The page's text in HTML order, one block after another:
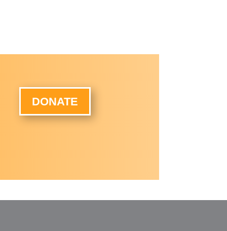
DONATE